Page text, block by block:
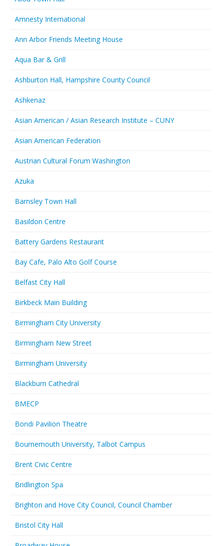
Amnesty International
Ann Arbor Friends Meeting House
Aqua Bar & Grill
Ashburton Hall, Hampshire County Council
Ashkenaz
Asian American / Asian Research Institute – CUNY
Asian American Federation
Austrian Cultural Forum Washington
Azuka
Barnsley Town Hall
Basildon Centre
Battery Gardens Restaurant
Bay Cafe, Palo Alto Golf Course
Belfast City Hall
Birkbeck Main Building
Birmingham City University
Birmingham New Street
Birmingham University
Blackburn Cathedral
BMECP
Bondi Pavilion Theatre
Bournemouth University, Talbot Campus
Brent Civic Centre
Bridlington Spa
Brighton and Hove City Council, Council Chamber
Bristol City Hall